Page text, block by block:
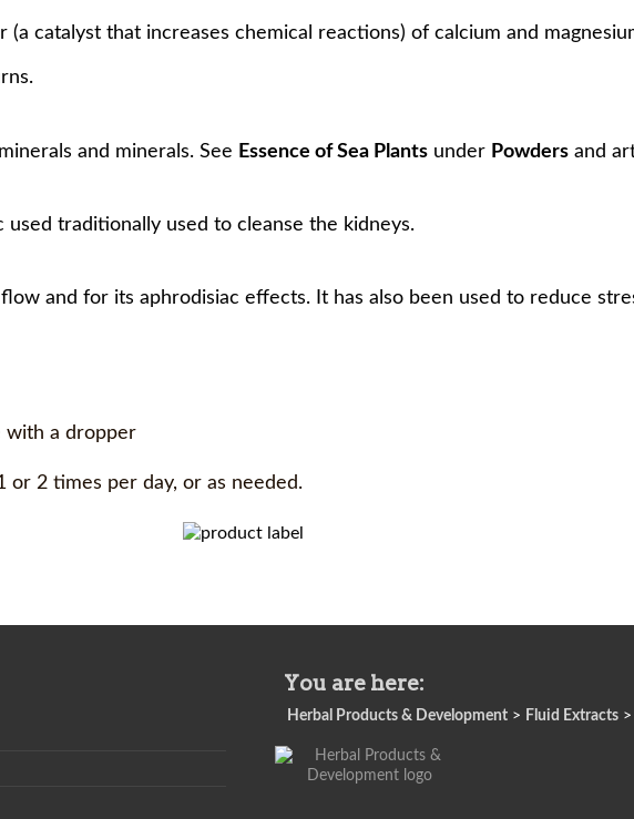
(a catalyst that increases chemical reactions) of calcium and
and minerals. See Essence of Sea Plants under Powders and
used traditionally used to cleanse the kidneys.
and for its aphrodisiac effects. It has also been used to reduce
with a dropper
or 2 times per day, or as needed.
You are here:
Herbal Products & Development> Fluid Extracts>